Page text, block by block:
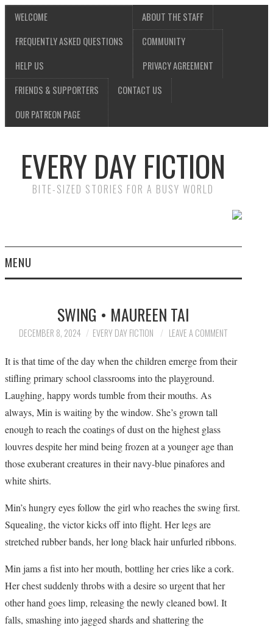
WELCOME
FREQUENTLY ASKED QUESTIONS
HELP US
ABOUT THE STAFF
COMMUNITY
PRIVACY AGREEMENT
FRIENDS & SUPPORTERS
OUR PATREON PAGE
CONTACT US
EVERY DAY FICTION
BITE-SIZED STORIES FOR A BUSY WORLD
MENU
SUBMIT A STORY
TOP STORIES
ARCHIVES INDEX
SWING • MAUREEN TAI
DECEMBER 8, 2024 EVERY DAY FICTION LEAVE A COMMENT
It is that time of the day when the children emerge from their
stifling primary school classrooms into the playground.
Laughing, happy words tumble from their mouths. As
always, Min is waiting by the window. She’s grown tall
enough to reach the coatings of dust on the highest glass
louvres despite her mind being frozen at a younger age than
those exuberant creatures in their navy-blue pinafores and
white shirts.
Min’s hungry eyes follow the girl who reaches the swing first.
Squealing, the victor kicks off into flight. Her legs are
stretched rubber bands, her long black hair unfurled ribbons.
Min jams a fist into her mouth, bottling her cries like a cork.
Her chest suddenly throbs with a desire so urgent that her
other hand goes limp, releasing the newly cleaned bowl. It
falls, smashing into jagged shards and shattering the